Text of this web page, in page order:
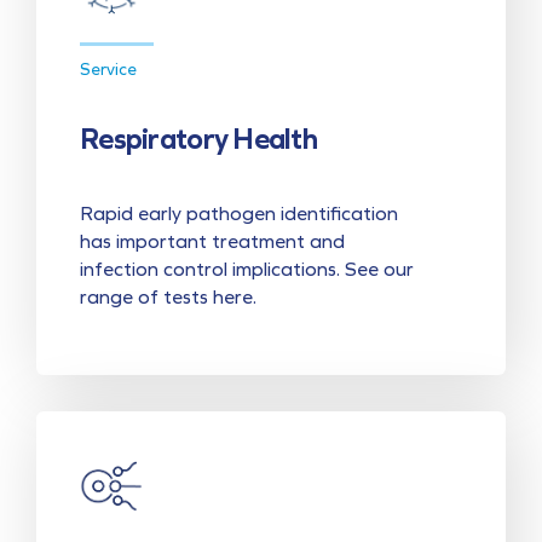
Service
Respiratory Health
Rapid early pathogen identification
has important treatment and
infection control implications. See our
range of tests here.